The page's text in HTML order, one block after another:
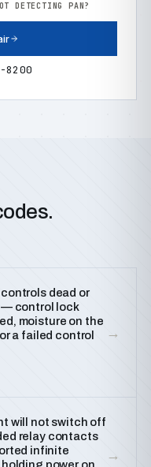
DETECTING PAN?
dead or
— control lock
moisture on the
a failed control
→
will not switch off
relay contacts
infinite
→